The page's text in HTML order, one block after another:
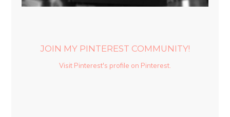
JOIN MY PINTEREST COMMUNITY!
Visit Pinterest's profile on Pinterest.